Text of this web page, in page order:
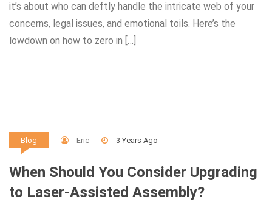
it’s about who can deftly handle the intricate web of your
concerns, legal issues, and emotional toils. Here’s the
lowdown on how to zero in […]
Blog Eric 3 Years Ago
When Should You Consider Upgrading
to Laser-Assisted Assembly?